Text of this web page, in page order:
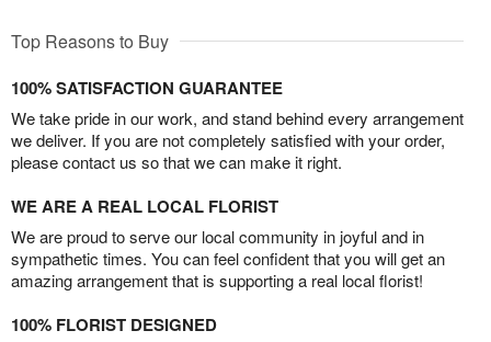
Top Reasons to Buy
100% SATISFACTION GUARANTEE
We take pride in our work, and stand behind every arrangement
we deliver. If you are not completely satisfied with your order,
please contact us so that we can make it right.
WE ARE A REAL LOCAL FLORIST
We are proud to serve our local community in joyful and in
sympathetic times. You can feel confident that you will get an
amazing arrangement that is supporting a real local florist!
100% FLORIST DESIGNED